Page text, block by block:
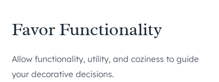
Favor Functionality
Allow functionality, utility, and coziness to guide
your decorative decisions.